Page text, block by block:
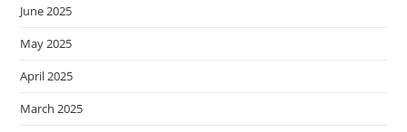
June 2025
May 2025
April 2025
March 2025